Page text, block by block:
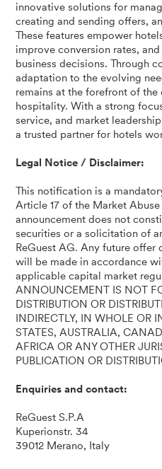
innovative solutions for
creating and sending offers,
These features empower
improve conversion rates,
business decisions. Through
adaptation to the evolving
remains at the forefront of
hospitality. With a strong
service, and market
a trusted partner for hotels
Legal Notice / Disclaimer:
This notification is a
Article 17 of the Market Abuse
announcement does not
securities or a solicitation of
ReGuest AG. Any future
will be made in accordance
applicable capital market
ANNOUNCEMENT IS NOT
DISTRIBUTION OR
INDIRECTLY, IN WHOLE OR
STATES, AUSTRALIA,
AFRICA OR ANY OTHER
PUBLICATION OR
Enquiries and contact:
ReGuest S.P.A
Kuperionstr. 34
39012 Merano, Italy